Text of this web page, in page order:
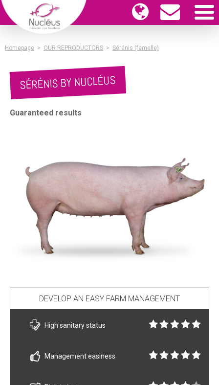
Homepage > OUR REPRODUCTORS > Sérénis (femelle)
SÉRÉNIS BY NUCLÉUS
Guaranteed results
DEVELOP AN EASY FARM MANAGEMENT
High sanitary status
Management easiness